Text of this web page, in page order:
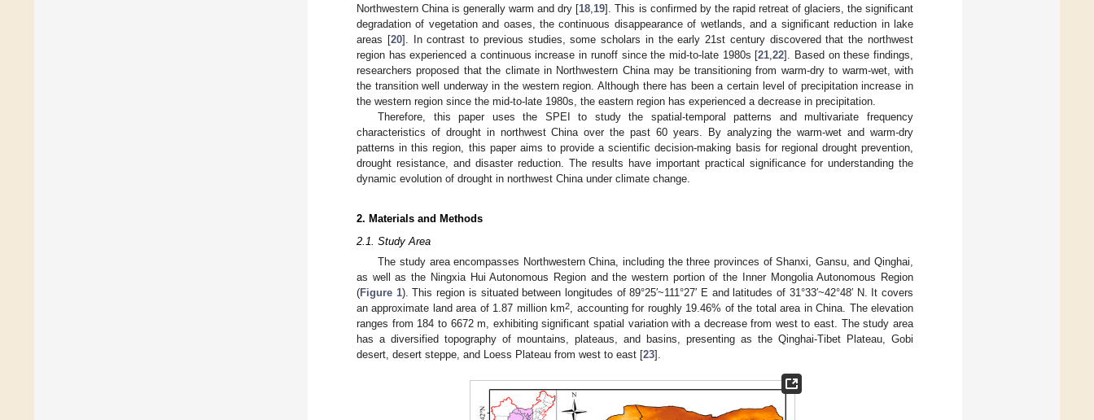
Northwestern China is generally warm and dry [18 19]. This is confirmed by the rapid retreat of glaciers, the significant
degradation of vegetation and oases, the continuous disappearance of wetlands, and a significant reduction in lake
areas [20]. In contrast to previous studies, some scholars in the early 21st century discovered that the northwest
region has experienced a continuous increase in runoff since the mid-to-late 1980s [21 ,22]. Based on these findings,
researchers proposed that the climate in Northwestern China may be transitioning from warm-dry to warm-wet, with
the transition well underway in the western region. Although there has been a certain level of precipitation increase in
the western region since the mid-to-late 1980s, the eastern region has experienced a decrease in precipitation.
Therefore, this paper uses the SPEI to study the spatial-temporal patterns and multivariate frequency
characteristics of drought in northwest China over the past 60 years. By analyzing the warm-wet and warm-dry
patterns in this region, this paper aims to provide a scientific decision-making basis for regional drought prevention,
drought resistance, and disaster reduction. The results have important practical significance for understanding the
dynamic evolution of drought in northwest China under climate change.
2. Materials and Methods
2.1. Study Area
The study area encompasses Northwestern China, including the three provinces of Shanxi, Gansu, and Qinghai,
as well as the Ningxia Hui Autonomous Region and the western portion of the Inner Mongolia Autonomous Region
(Figure 1). This region is situated between longitudes of 89°25′~111°27′ E and latitudes of 31°33′~42°48′ N. It covers
an approximate land area of 1.87 million km2, accounting for roughly 19.46% of the total area in China. The elevation
ranges from 184 to 6672 m, exhibiting significant spatial variation with a decrease from west to east. The study area
has a diversified topography of mountains, plateaus, and basins, presenting as the Qinghai-Tibet Plateau, Gobi
desert, desert steppe, and Loess Plateau from west to east [23].